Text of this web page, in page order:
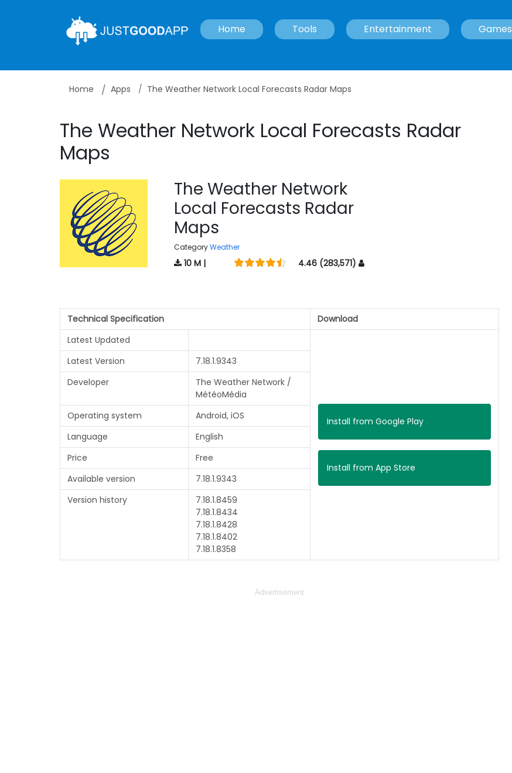
Home Tools Entertainment Games
Home Apps The Weather Network Local Forecasts Radar Maps
The Weather Network Local Forecasts Radar
Maps
The Weather Network
Local Forecasts Radar
Maps
CategoryWeather
10 M | 4.46 (283,571)
Technical Specification
Download
Latest Updated
Install from Google Play
Install from App Store
Latest Version
7.18.1.9343
Developer
The Weather Network /
MétéoMédia
Operating system
Android, iOS
Language
English
Price
Free
Available version
7.18.1.9343
Version history
7.18.1.8459
7.18.1.8434
7.18.1.8428
7.18.1.8402
7.18.1.8358
Advertisement